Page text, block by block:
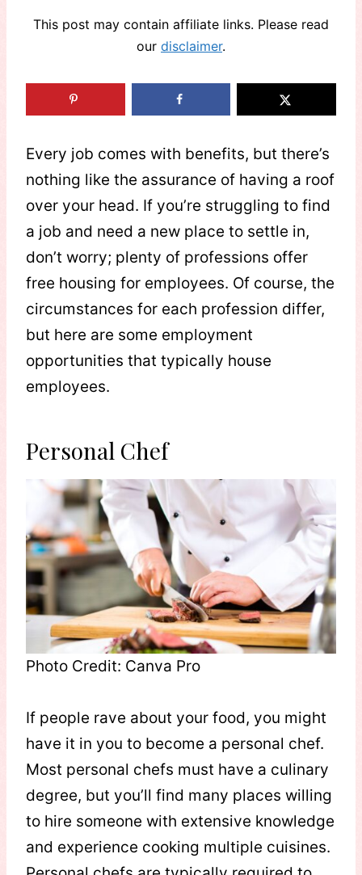
This post may contain affiliate links. Please read
our disclaimer.
Every job comes with benefits, but there’s
nothing like the assurance of having a roof
over your head. If you’re struggling to find
a job and need a new place to settle in,
don’t worry; plenty of professions offer
free housing for employees. Of course, the
circumstances for each profession differ,
but here are some employment
opportunities that typically house
employees.
Personal Chef
Photo Credit: Canva Pro
If people rave about your food, you might
have it in you to become a personal chef.
Most personal chefs must have a culinary
degree, but you’ll find many places willing
to hire someone with extensive knowledge
and experience cooking multiple cuisines.